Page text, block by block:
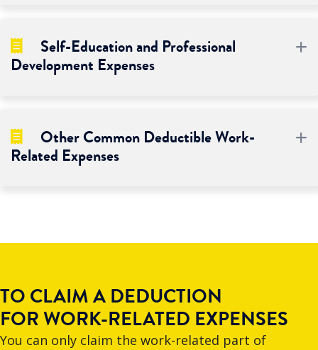
Self-Education and Professional
Development Expenses
Other Common Deductible Work-
Related Expenses
TO CLAIM A DEDUCTION
FOR WORK-RELATED EXPENSES
You can only claim the work-related part of